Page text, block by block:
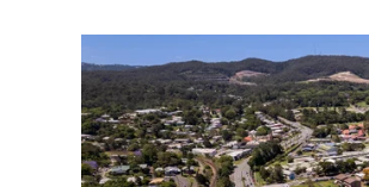
Hinterland 'heart' to beat